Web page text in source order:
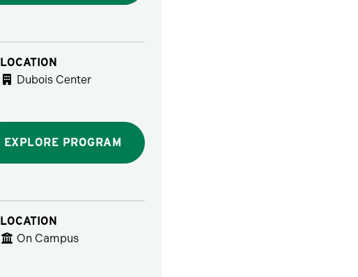
LOCATION
Dubois Center
EXPLORE PROGRAM
LOCATION
On Campus